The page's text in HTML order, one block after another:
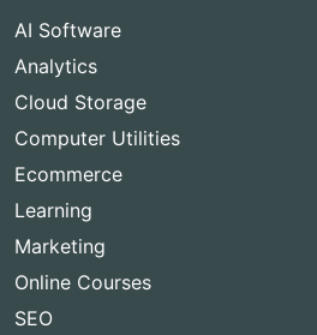
AI Software
Analytics
Cloud Storage
Computer Utilities
Ecommerce
Learning
Marketing
Online Courses
SEO